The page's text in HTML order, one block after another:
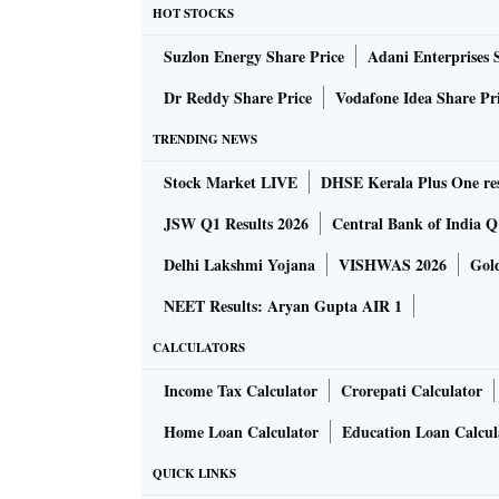
Much of the popular discontent has
formation of Autonomous District Councils
specific legislative powers and are allotted
Commission for Scheduled Tribes had
Ladakh’s population, its distinct cultural
Centre’s response has been to say that the
the rest of the country there is the Fifth
tribal population but where the local
Centre could introduce a Bill to amend the
Doing so would be one way of assuaging
HOT STOCKS
Suzlon Energy Share Price Adani Enterprises
Dr Reddy Share Price
Vodafone Idea Share
TRENDING NEWS
Stock Market LIVE DHSE Kerala Plus One
JSW Q1 Results 2026
Central Bank of India
Delhi Lakshmi Yojana
VISHWAS 2026
NEET Results: Aryan Gupta AIR 1
CALCULATORS
Income Tax Calculator Crorepati Calculator
Home Loan Calculator
Education Loan
QUICK LINKS